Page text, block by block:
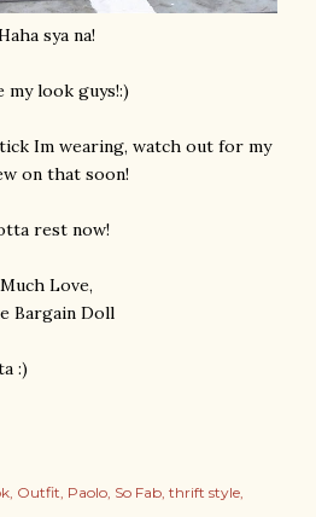
sya na!
my look guys!:)
Im wearing, watch out for my
on that soon!
rest now!
Much Love,
Bargain Doll
:)
Outfit Paolo So Fab thrift style